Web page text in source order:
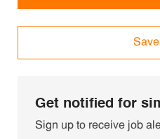
Get notified for
Sign up to receive job